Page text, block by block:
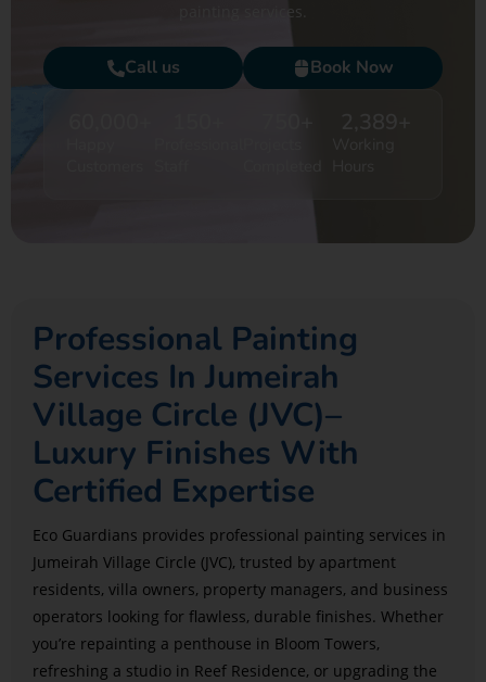
painting services.
Call us Book Now
Professional Painting
Services In Jumeirah
Village Circle (JVC)–
Luxury Finishes With
Certified Expertise
Eco Guardians provides professional painting services in
Jumeirah Village Circle (JVC), trusted by apartment
residents, villa owners, property managers, and business
operators looking for flawless, durable finishes. Whether
you’re repainting a penthouse in Bloom Towers,
refreshing a studio in Reef Residence, or upgrading the